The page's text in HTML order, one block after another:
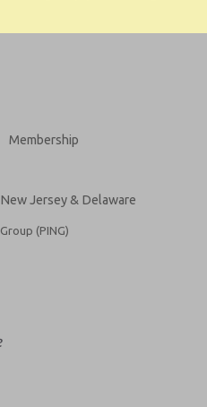
Membership
Jersey & Delaware
(PING)